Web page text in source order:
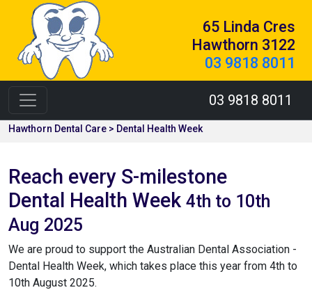
65 Linda Cres
Hawthorn 3122
03 9818 8011
03 9818 8011
Hawthorn Dental Care > Dental Health Week
Reach every S-milestone
Dental Health Week 4th to 10th
Aug 2025
We are proud to support the Australian Dental Association -
Dental Health Week, which takes place this year from 4th to
10th August 2025.